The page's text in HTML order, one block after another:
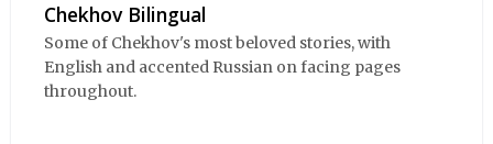
Chekhov Bilingual
Some of Chekhov's most beloved stories, with
English and accented Russian on facing pages
throughout.